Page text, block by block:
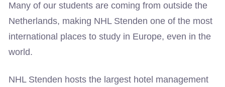
Many of our students are coming from outside the
Netherlands, making NHL Stenden one of the most
international places to study in Europe, even in the
world.
NHL Stenden hosts the largest hotel management